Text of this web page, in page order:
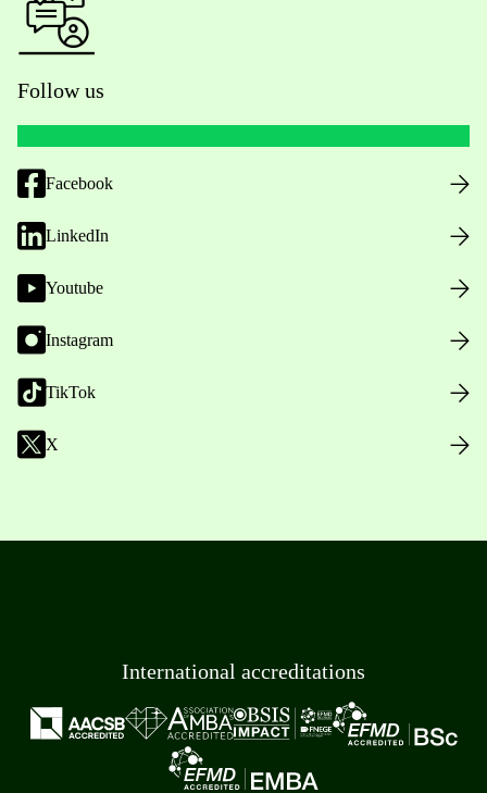
Follow us
Facebook
LinkedIn
Youtube
Instagram
TikTok
X
International accreditations